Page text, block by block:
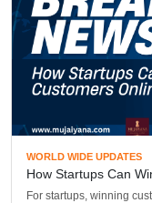
WORLD WIDE UPDATES
How Startups Can
For startups, winning